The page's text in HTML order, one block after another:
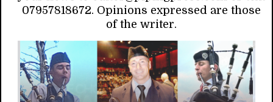
07957818672. Opinions expressed are those
of the writer.